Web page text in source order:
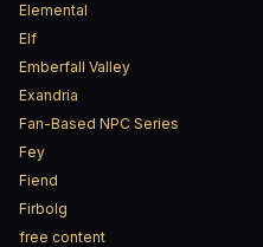
Elemental
Elf
Emberfall Valley
Exandria
Fan-Based NPC Series
Fey
Fiend
Firbolg
free content